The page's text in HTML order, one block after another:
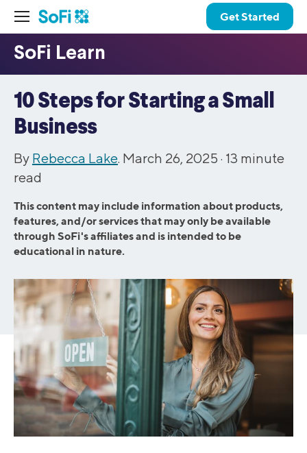
Get Started
10 Steps for Starting a Small
Business
By Rebecca Lake. March 26, 2025 · 13 minute
read
This content may include information about products,
features, and/or services that may only be available
through SoFi's affiliates and is intended to be
educational in nature.